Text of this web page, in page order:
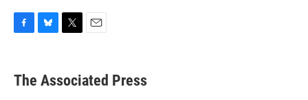
e
b
e
s
t
t
i
l
The Associated Press